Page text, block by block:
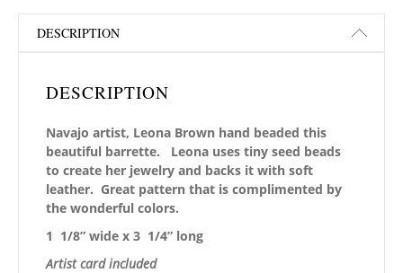
DESCRIPTION
DESCRIPTION
Navajo artist, Leona Brown hand beaded this
beautiful barrette. Leona uses tiny seed beads
to create her jewelry and backs it with soft
leather. Great pattern that is complimented by
the wonderful colors.
1 1/8” wide x 3 1/4” long
Artist card included